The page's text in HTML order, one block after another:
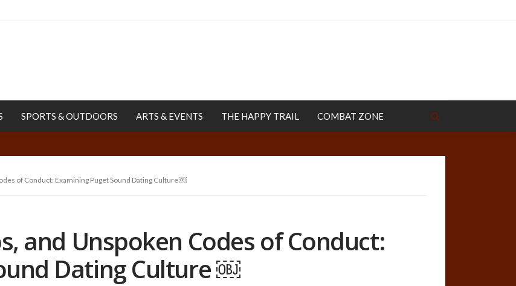
SPORTS & OUTDOORS ARTS & EVENTS THE HAPPY TRAIL COMBAT ZONE
of Conduct: Examining Puget Sound Dating Culture ￼
and Unspoken Codes of Conduct:
Dating Culture ￼